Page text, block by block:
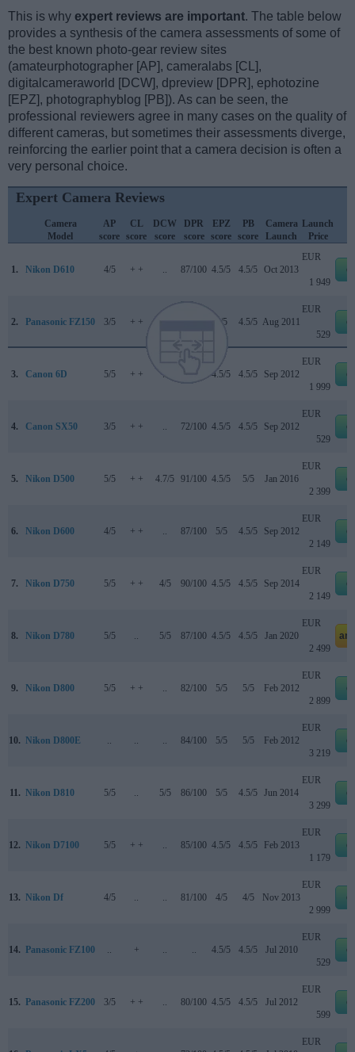
This is why expert reviews are important. The table below
provides a synthesis of the camera assessments of some of
the best known photo-gear review sites
(amateurphotographer [AP], cameralabs [CL],
digitalcameraworld [DCW], dpreview [DPR], ephotozine
[EPZ], photographyblog [PB]). As can be seen, the
professional reviewers agree in many cases on the quality of
different cameras, but sometimes their assessments diverge,
reinforcing the earlier point that a camera decision is often a
very personal choice.
Expert Camera Reviews
Camera
Model
AP
score
CL
score
DCW
score
DPR
score
EPZ
score
PB
score
Camera
Launch
Launch
Price
1. Nikon D610 4/5 + + .. 87/100 4.5/5 4.5/5 Oct 2013
EUR
1 949
2. Panasonic FZ150 3/5 + + 4/5 4.5/5 Aug 2011
EUR
529
3. Canon 6D 5/5 + + .. 83/100 4.5/5 4.5/5 Sep 2012
EUR
1 999
4. Canon SX50 3/5 + + .. 72/100 4.5/5 4.5/5 Sep 2012
EUR
529
5. Nikon D500 5/5 + + 4.7/5 91/100 4.5/5 5/5 Jan 2016
EUR
2 399
6. Nikon D600 4/5 + + .. 87/100 5/5 4.5/5 Sep 2012
EUR
2 149
7. Nikon D750 5/5 + + 4/5 90/100 4.5/5 4.5/5 Sep 2014
EUR
2 149
8. Nikon D780 5/5 .. 5/5 87/100 4.5/5 4.5/5 Jan 2020
EUR
2 499
9. Nikon D800 5/5 + + .. 82/100 5/5 5/5 Feb 2012
EUR
2 899
10. Nikon D800E .. .. .. 84/100 5/5 5/5 Feb 2012
EUR
3 219
11. Nikon D810 5/5 .. 5/5 86/100 5/5 4.5/5 Jun 2014
EUR
3 299
12. Nikon D7100 5/5 + + .. 85/100 4.5/5 4.5/5 Feb 2013
EUR
1 179
13. Nikon Df 4/5 .. .. 81/100 4/5 4/5 Nov 2013
EUR
2 999
14. Panasonic FZ100 .. + .. .. 4.5/5 4.5/5 Jul 2010
EUR
529
15. Panasonic FZ200 3/5 + + .. 80/100 4.5/5 4.5/5 Jul 2012
EUR
599
EUR